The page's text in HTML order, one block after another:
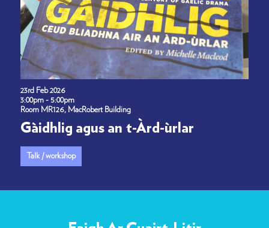
23rd Feb 2026
3:00pm - 5:00pm
Room MR126, MacRobert Building
Gàidhlig agus an t-Àrd-ùrlar
Talk / workshop